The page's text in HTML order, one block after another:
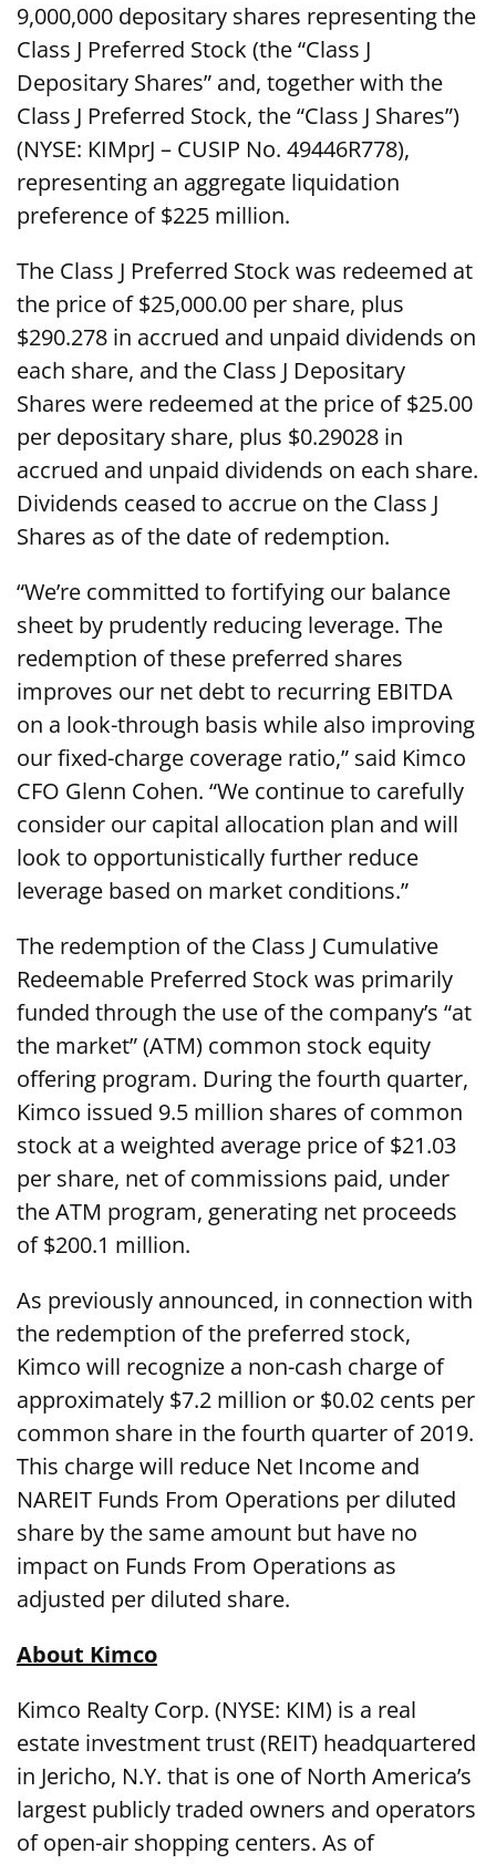
9,000,000 depositary shares representing the
Class J Preferred Stock (the “Class J
Depositary Shares” and, together with the
Class J Preferred Stock, the “Class J Shares”)
(NYSE: KIMprJ – CUSIP No. 49446R778),
representing an aggregate liquidation
preference of $225 million.
The Class J Preferred Stock was redeemed at
the price of $25,000.00 per share, plus
$290.278 in accrued and unpaid dividends on
each share, and the Class J Depositary
Shares were redeemed at the price of $25.00
per depositary share, plus $0.29028 in
accrued and unpaid dividends on each share.
Dividends ceased to accrue on the Class J
Shares as of the date of redemption.
“We’re committed to fortifying our balance
sheet by prudently reducing leverage. The
redemption of these preferred shares
improves our net debt to recurring EBITDA
on a look-through basis while also improving
our fixed-charge coverage ratio,” said Kimco
CFO Glenn Cohen. “We continue to carefully
consider our capital allocation plan and will
look to opportunistically further reduce
leverage based on market conditions.”
The redemption of the Class J Cumulative
Redeemable Preferred Stock was primarily
funded through the use of the company’s “at
the market” (ATM) common stock equity
offering program. During the fourth quarter,
Kimco issued 9.5 million shares of common
stock at a weighted average price of $21.03
per share, net of commissions paid, under
the ATM program, generating net proceeds
of $200.1 million.
As previously announced, in connection with
the redemption of the preferred stock,
Kimco will recognize a non-cash charge of
approximately $7.2 million or $0.02 cents per
common share in the fourth quarter of 2019.
This charge will reduce Net Income and
NAREIT Funds From Operations per diluted
share by the same amount but have no
impact on Funds From Operations as
adjusted per diluted share.
About Kimco
Kimco Realty Corp. (NYSE: KIM) is a real
estate investment trust (REIT) headquartered
in Jericho, N.Y. that is one of North America’s
largest publicly traded owners and operators
of open-air shopping centers. As of